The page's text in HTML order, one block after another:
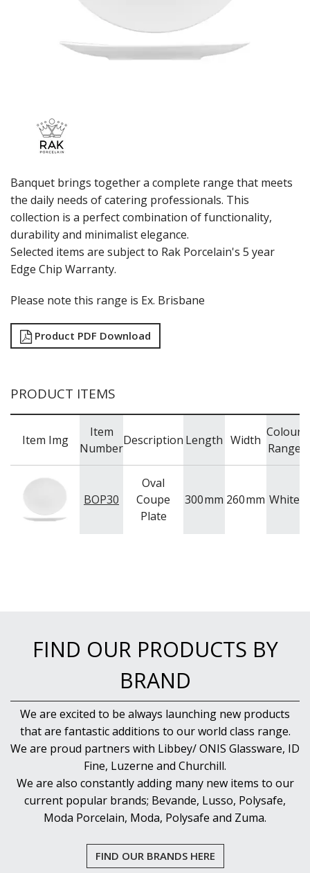
POTTR BY SAM GORDON
METROPOLIS
RAK PORCELAIN CHARLOTTE BLACK
RAK PORCELAIN CLASSIC GOURMET
RAK PORCELAIN NANO CRU
RAK PORCELAIN NEOFUSION
RAK PORCELAIN OPULENZ
RAK PORCELAIN PRINCETON BLACK
RAK PORCELAIN RAKSTONE
RAK PORCELAIN RONDO
SANGO HOSPITALITY
UTOPIA
ZUMA
BAR & COUNTER SERVICE
FOOD PANS
WASHWARE & TROLLEYS
Banquet brings together a complete range that meets
the daily needs of catering professionals. This
collection is a perfect combination of functionality,
durability and minimalist elegance.
Selected items are subject to Rak Porcelain's 5 year
Edge Chip Warranty.
Please note this range is Ex. Brisbane
Product PDF Download
PRODUCT ITEMS
Item Img
Item
Number
Description Length Width
Colour
Range
BOP30
Oval
Coupe
Plate
300mm 260mm White
FIND OUR PRODUCTS BY
BRAND
We are excited to be always launching new products
that are fantastic additions to our world class range.
We are proud partners with Libbey/ ONIS Glassware, ID
Fine, Luzerne and Churchill.
We are also constantly adding many new items to our
current popular brands; Bevande, Lusso, Polysafe,
Moda Porcelain, Moda, Polysafe and Zuma.
FIND OUR BRANDS HERE